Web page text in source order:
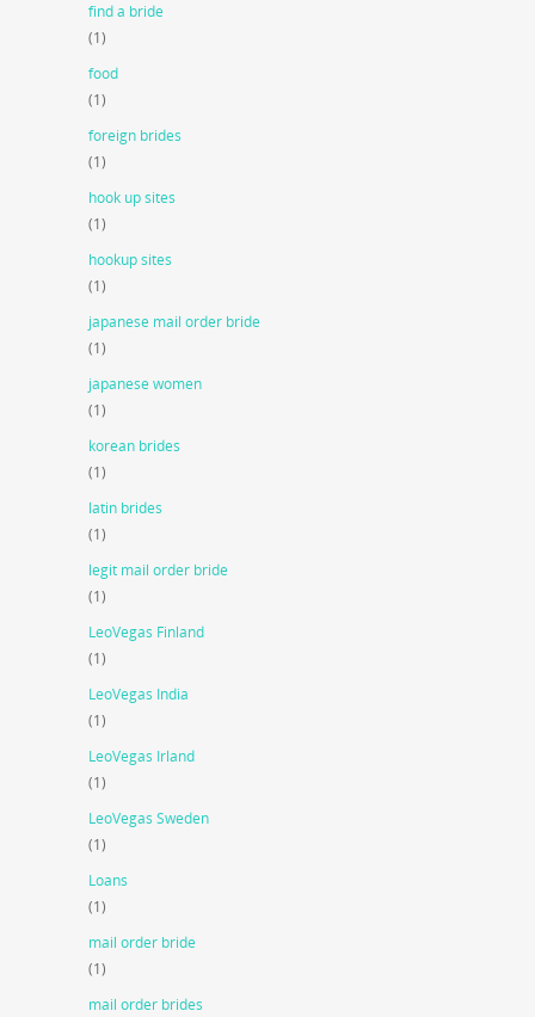
find a bride
(1)
food
(1)
foreign brides
(1)
hook up sites
(1)
hookup sites
(1)
japanese mail order bride
(1)
japanese women
(1)
korean brides
(1)
latin brides
(1)
legit mail order bride
(1)
LeoVegas Finland
(1)
LeoVegas India
(1)
LeoVegas Irland
(1)
LeoVegas Sweden
(1)
Loans
(1)
mail order bride
(1)
mail order brides